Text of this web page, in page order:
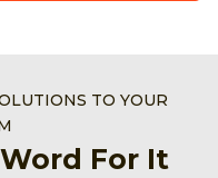
TO YOUR
For It